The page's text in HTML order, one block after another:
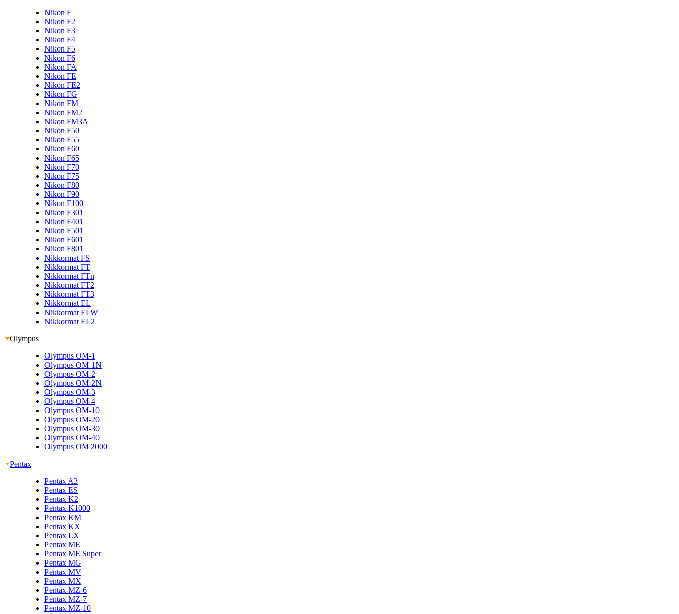
Nikon F
Nikon F2
Nikon F3
Nikon F4
Nikon F5
Nikon F6
Nikon FA
Nikon FE
Nikon FE2
Nikon FG
Nikon FM
Nikon FM2
Nikon FM3A
Nikon F50
Nikon F55
Nikon F60
Nikon F65
Nikon F70
Nikon F75
Nikon F80
Nikon F90
Nikon F100
Nikon F301
Nikon F401
Nikon F501
Nikon F601
Nikon F801
Nikkormat FS
Nikkormat FT
Nikkormat FTn
Nikkormat FT2
Nikkormat FT3
Nikkormat EL
Nikkormat ELW
Nikkormat EL2
Olympus
Olympus OM-1
Olympus OM-1N
Olympus OM-2
Olympus OM-2N
Olympus OM-3
Olympus OM-4
Olympus OM-10
Olympus OM-20
Olympus OM-30
Olympus OM-40
Olympus OM 2000
Pentax
Pentax A3
Pentax ES
Pentax K2
Pentax K1000
Pentax KM
Pentax KX
Pentax LX
Pentax ME
Pentax ME Super
Pentax MG
Pentax MV
Pentax MX
Pentax MZ-6
Pentax MZ-7
Pentax MZ-10